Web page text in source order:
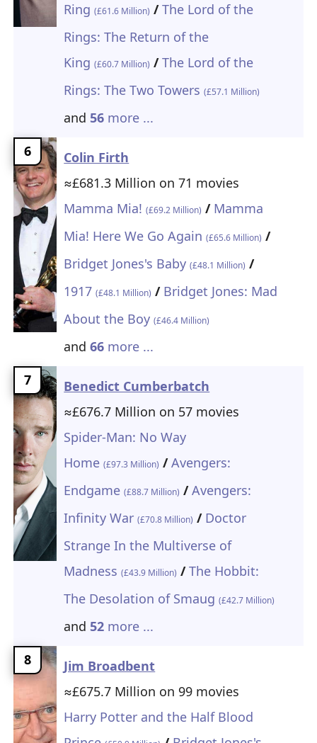
Ring(£61.6 Million) / The Lord of the
Rings: The Return of the
King(£60.7 Million) / The Lord of the
Rings: The Two Towers(£57.1 Million)
and 56 more ...
6
Colin Firth
≈£681.3 Million on 71 movies
Mamma Mia!(£69.2 Million) / Mamma
Mia! Here We Go Again(£65.6 Million) /
Bridget Jones's Baby(£48.1 Million) /
1917(£48.1 Million) / Bridget Jones: Mad
About the Boy(£46.4 Million)
and66 more ...
7
Benedict Cumberbatch
≈£676.7 Million on 57 movies
Spider-Man: No Way
Home(£97.3 Million) / Avengers:
Endgame(£88.7 Million) / Avengers:
Infinity War(£70.8 Million) / Doctor
Strange In the Multiverse of
Madness(£43.9 Million) / The Hobbit:
The Desolation of Smaug(£42.7 Million)
and 52 more ...
8
Jim Broadbent
≈£675.7 Million on 99 movies
Harry Potter and the Half Blood